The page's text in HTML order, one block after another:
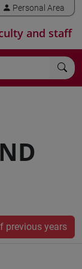
Personal Area
and staff
previous years